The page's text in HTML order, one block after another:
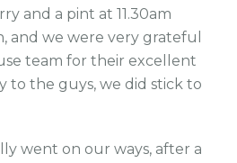
and a pint at 11.30am
and we were very grateful
team for their excellent
to the guys, we did stick to
went on our ways, after a